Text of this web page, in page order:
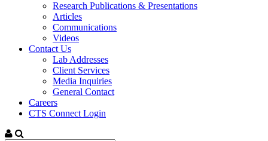
Research Publications & Presentations
Articles
Communications
Videos
Contact Us
Lab Addresses
Client Services
Media Inquiries
General Contact
Careers
CTS Connect Login